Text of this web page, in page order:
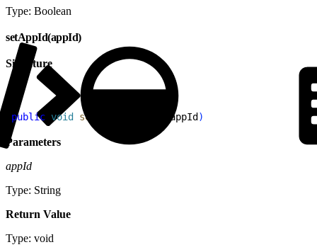
Type: Boolean
setAppId(appId)
Signature
public void setAppId appId )
Parameters
appId
Type: String
Return Value
Type: void